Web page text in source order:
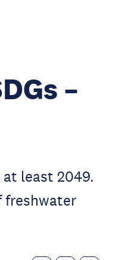
–
least 2049.
freshwater